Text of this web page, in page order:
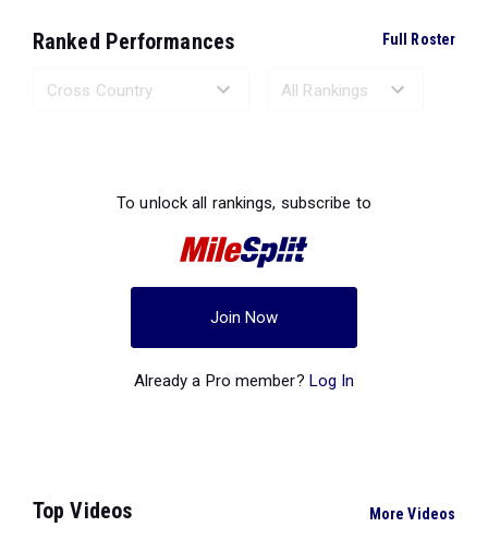
Ranked Performances Full Roster
To unlock all rankings, subscribe to
Join Now
Already a Pro member? Log In
Top Videos More Videos